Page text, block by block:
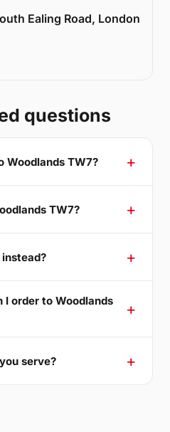
Ealing Road, London
questions
Woodlands TW7?
TW7?
I order to Woodlands
serve?